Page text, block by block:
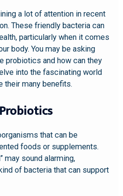
a lot of attention in recent
These friendly bacteria can
particularly when it comes
body. You may be asking
probiotics and how can they
into the fascinating world
their many benefits.
that can be
foods or supplements.
may sound alarming,
of bacteria that can support